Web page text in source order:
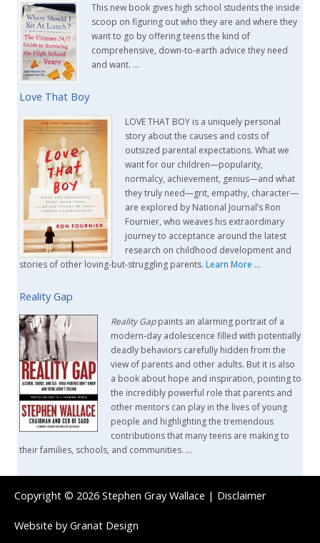
This new book gives high school students the inside
scoop on figuring out who they are and where they
want to go by offering teens the kind of
comprehensive, down-to-earth advice they need
and want. …
Love That Boy
LOVE THAT BOY is a uniquely personal
story about the causes and costs of
outsized parental expectations. What we
want for our children—popularity,
normalcy, achievement, genius—and what
they truly need—grit, empathy, character—
are explored by National Journal’s Ron
Fournier, who weaves his extraordinary
journey to acceptance around the latest
research on childhood development and
stories of other loving-but-struggling parents. Learn More …
Reality Gap
Reality Gappaints an alarming portrait of a
modern-day adolescence filled with potentially
deadly behaviors carefully hidden from the
view of parents and other adults. But it is also
a book about hope and inspiration, pointing to
the incredibly powerful role that parents and
other mentors can play in the lives of young
people and highlighting the tremendous
contributions that many teens are making to
their families, schools, and communities. …
Copyright © 2026 Stephen Gray Wallace | Disclaimer
Website byGranat Design